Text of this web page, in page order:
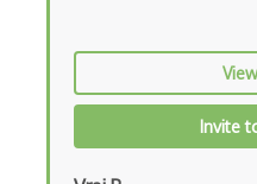
Invite